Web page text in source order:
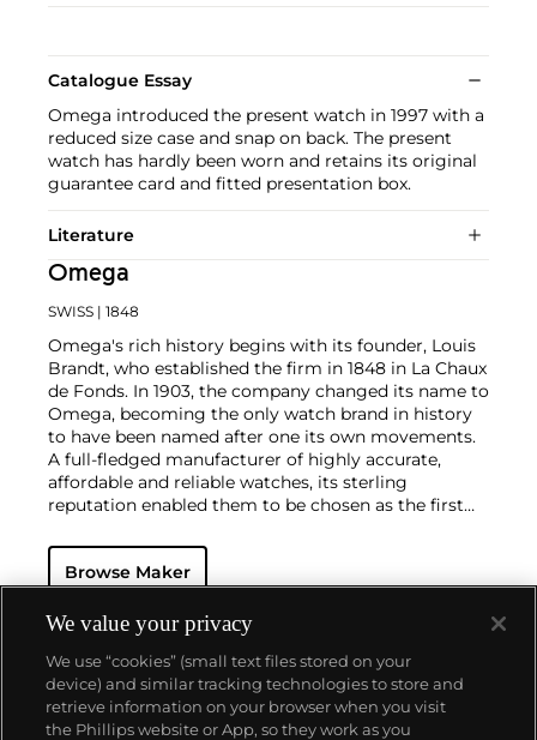
Catalogue Essay
Omega introduced the present watch in 1997 with a
reduced size case and snap on back. The present
watch has hardly been worn and retains its original
guarantee card and fitted presentation box.
Literature
Omega
SWISS | 1848
Omega's rich history begins with its founder, Louis
Brandt, who established the firm in 1848 in La Chaux
de Fonds. In 1903, the company changed its name to
Omega, becoming the only watch brand in history
to have been named after one its own movements.
A full-fledged manufacturer of highly accurate,
affordable and reliable watches, its sterling
reputation enabled them to be chosen as the first
beginning in 1932. Its continued focus on precision
and reliability ultimately led their Speedmaster
1965 — the first watch worn on the moon.
models sought-after by collectors include their first,
oversized water-resistant chronograph — the
reference 2077, early Speedmaster models such as
the CK 2915 and 2998, military-issued versions of the
Seamaster and oversized chronometer models such
Browse Maker
About us
We value your privacy
We use “cookies” (small text files stored on your
device) and similar tracking technologies to store and
retrieve information on your browser when you visit
the Phillips website or App, so they work as you